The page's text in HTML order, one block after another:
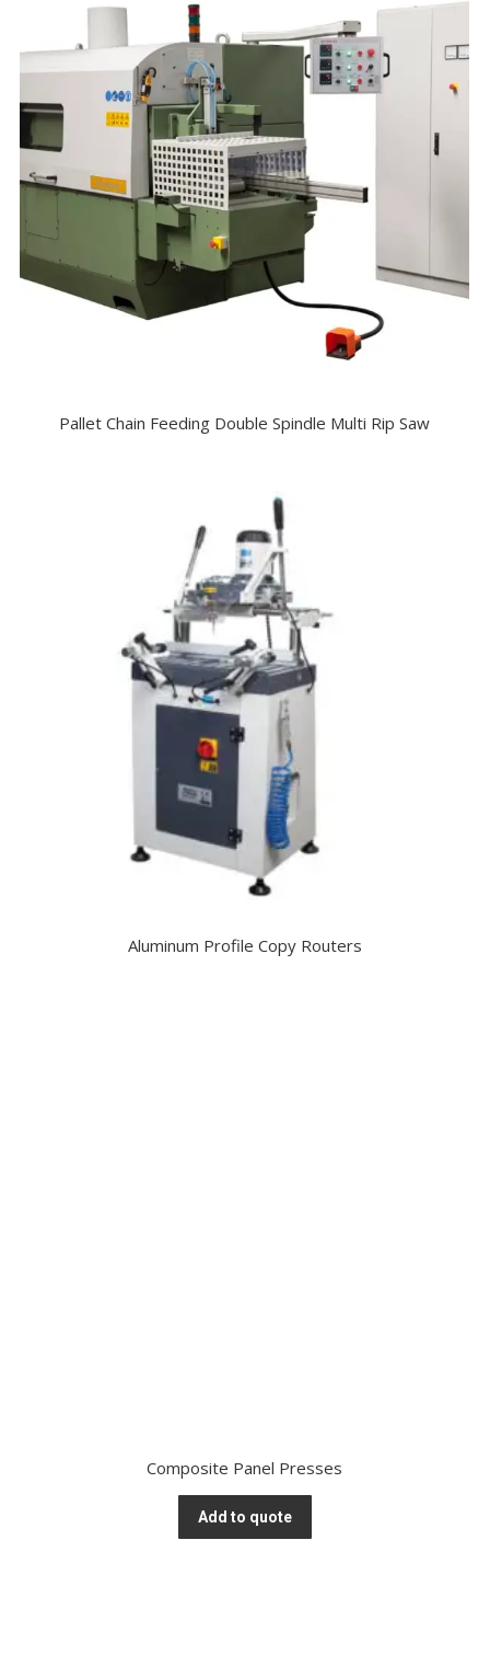
Pallet Chain Feeding Double Spindle Multi Rip Saw
Aluminum Profile Copy Routers
Composite Panel Presses
Add to quote